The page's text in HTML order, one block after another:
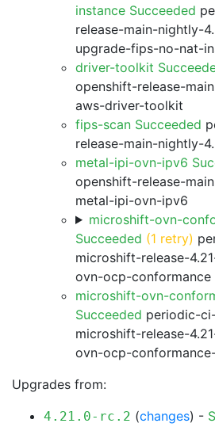
instance Succeeded
release-main-nightly-
upgrade-fips-no-nat-
driver-toolkit
openshift-release-
aws-driver-toolkit
fips-scan Succeeded
release-main-nightly-
metal-ipi-ovn-ipv6
openshift-release-
metal-ipi-ovn-ipv6
microshift-ovn-
Succeeded (1 retry)
microshift-release-
ovn-ocp-conformance
microshift-ovn-
Succeeded periodic-
microshift-release-
ovn-ocp-
Upgrades from:
4.21.0-rc.2 (changes) - S